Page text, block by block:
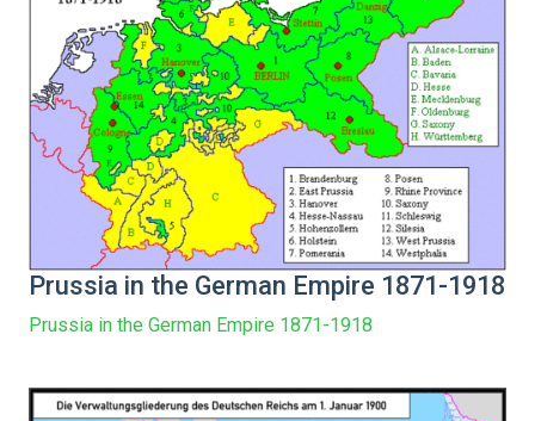
Prussia in the German Empire 1871-1918
Prussia in the German Empire 1871-1918